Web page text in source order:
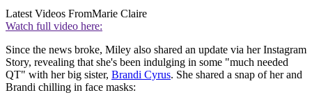
Latest Videos FromMarie Claire
Watch full video here:
Since the news broke, Miley also shared an update via her Instagram
Story, revealing that she's been indulging in some "much needed
QT" with her big sister, Brandi Cyrus. She shared a snap of her and
Brandi chilling in face masks: